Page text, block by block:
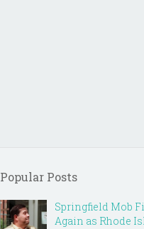
Popular Posts
Springfield Mob
Again as Rhode